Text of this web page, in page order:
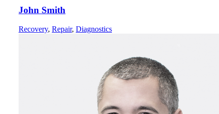
John Smith
Recovery, Repair, Diagnostics